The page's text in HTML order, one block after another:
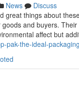
News
Discuss
great things about
and buyers.
affect but
pak-the-ideal-